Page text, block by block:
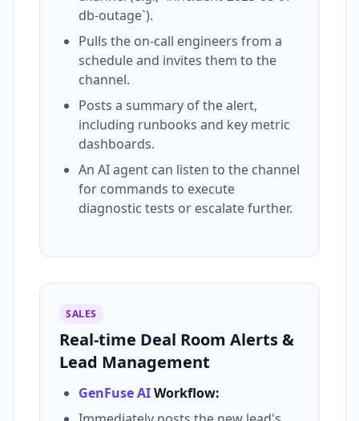
db-outage`).
Pulls the on-call engineers from a
schedule and invites them to the
channel.
Posts a summary of the alert,
including runbooks and key metric
dashboards.
An AI agent can listen to the channel
for commands to execute
diagnostic tests or escalate further.
SALES
Real-time Deal Room Alerts &
Lead Management
GenFuse AIWorkflow: